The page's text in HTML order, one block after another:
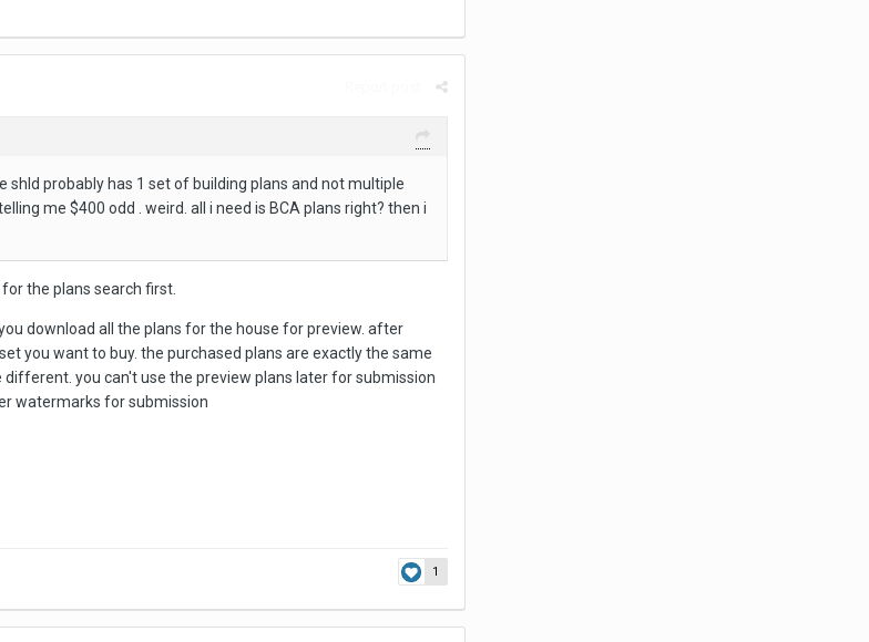
shld probably has 1 set of building plans and not multiple
me $400 odd . weird. all i need is BCA plans right? then i
the plans search first.
download all the plans for the house for preview. after
you want to buy. the purchased plans are exactly the same
you can't use the preview plans later for submission
watermarks for submission
1